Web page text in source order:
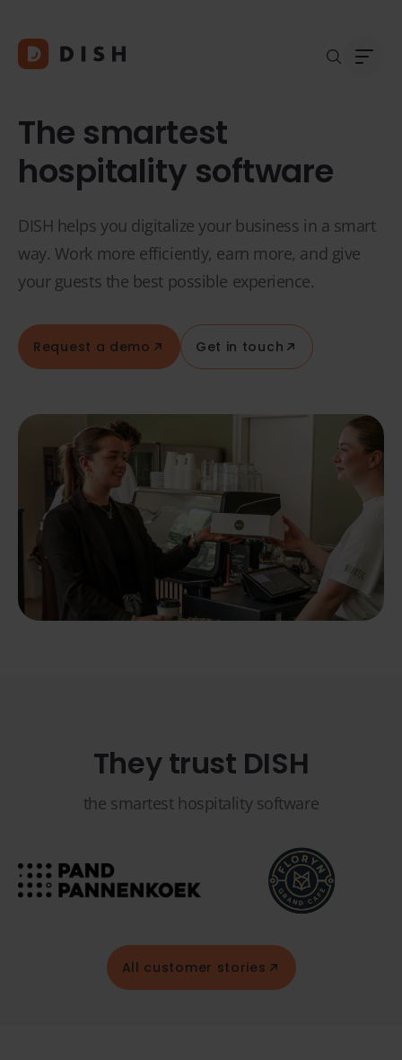
The smartest
hospitality software
DISH helps you digitalize your business in a smart
way. Work more efficiently, earn more, and give
your guests the best possible experience.
Request a demo Get in touch
They trust DISH
the smartest hospitality software
All customer stories